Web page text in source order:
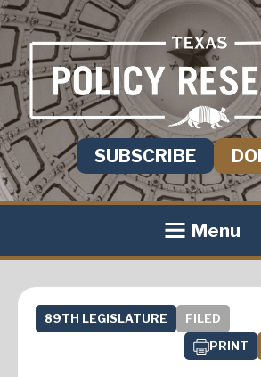
SUBSCRIBE
Menu
89TH LEGISLATURE
FILED
PRINT